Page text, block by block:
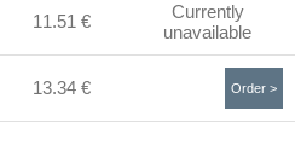
11.51 €
Currently
unavailable
13.34 € Order >